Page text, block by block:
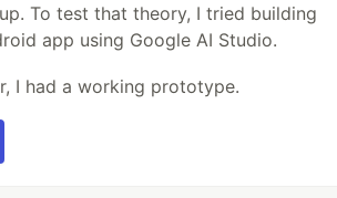
To test that theory, I tried building
app using Google AI Studio.
I had a working prototype.